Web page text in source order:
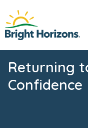
Returning
Confidence